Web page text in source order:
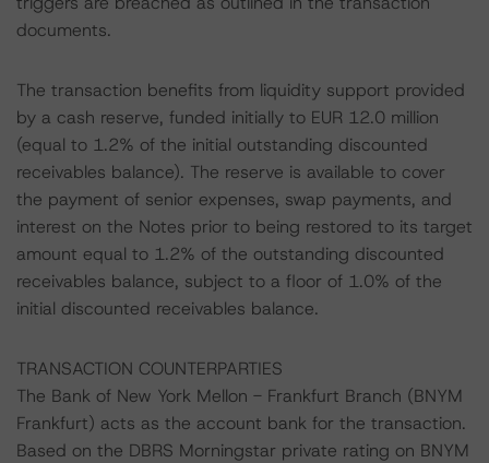
documents.
The transaction benefits from liquidity support provided
by a cash reserve, funded initially to EUR 12.0 million
(equal to 1.2% of the initial outstanding discounted
receivables balance). The reserve is available to cover
the payment of senior expenses, swap payments, and
interest on the Notes prior to being restored to its target
amount equal to 1.2% of the outstanding discounted
receivables balance, subject to a floor of 1.0% of the
initial discounted receivables balance.
TRANSACTION COUNTERPARTIES
The Bank of New York Mellon - Frankfurt Branch (BNYM
Frankfurt) acts as the account bank for the transaction.
Based on the DBRS Morningstar private rating on BNYM